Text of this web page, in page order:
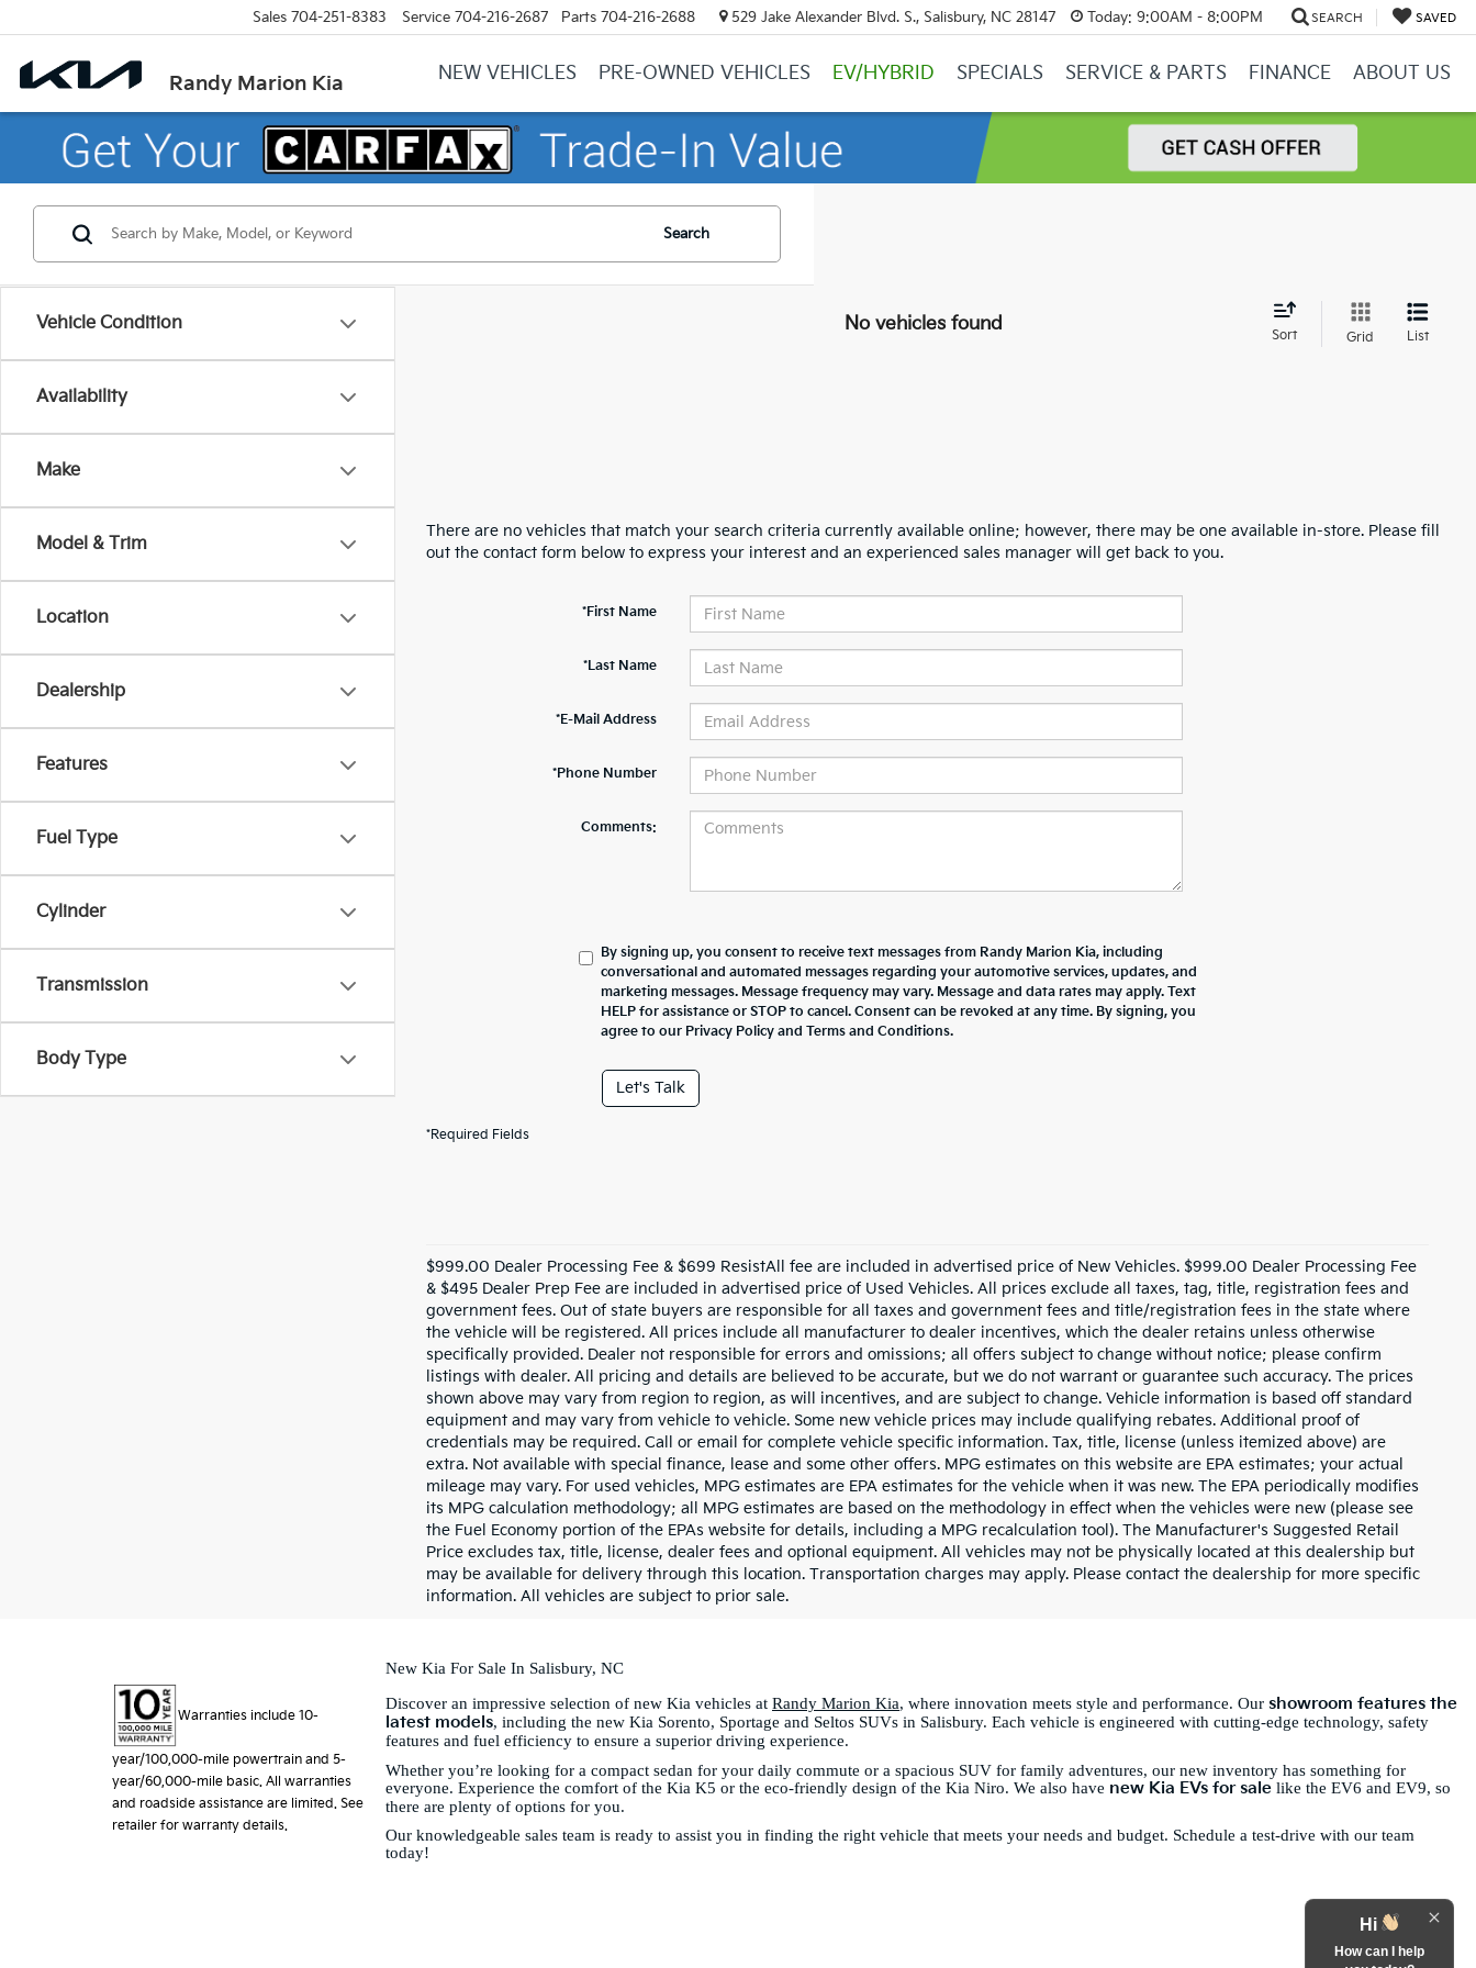
Randy Marion Kia
Sales 704-251-8383 Service 704-216-2687 Parts 704-216-2688 529 Jake Alexander Blvd. S., Salisbury, NC 28147 Today: 9:00AM - 8:00PM SEARCH SAVED
NEW VEHICLES PRE-OWNED VEHICLES EV/HYBRID SPECIALS SERVICE & PARTS FINANCE ABOUT US
Vehicle Condition
Availability
Make
Model & Trim
Location
Dealership
Features
Fuel Type
Cylinder
Transmission
Body Type
Search
No vehicles found
Sort Grid List
There are no vehicles that match your search criteria currently available online; however, there may be one available in-store. Please fill
out the contact form below to express your interest and an experienced sales manager will get back to you.
*First Name
*Last Name
*E-Mail Address
*Phone Number
Comments:
By signing up, you consent to receive text messages from Randy Marion Kia, including
conversational and automated messages regarding your automotive services, updates, and
marketing messages. Message frequency may vary. Message and data rates may apply. Text
HELP for assistance or STOP to cancel. Consent can be revoked at any time. By signing, you
agree to our Privacy Policy and Terms and Conditions.
Let's Talk
*Required Fields
$999.00 Dealer Processing Fee & $699 ResistAll fee are included in advertised price of New Vehicles. $999.00 Dealer Processing Fee
& $495 Dealer Prep Fee are included in advertised price of Used Vehicles. All prices exclude all taxes, tag, title, registration fees and
government fees. Out of state buyers are responsible for all taxes and government fees and title/registration fees in the state where
the vehicle will be registered. All prices include all manufacturer to dealer incentives, which the dealer retains unless otherwise
specifically provided. Dealer not responsible for errors and omissions; all offers subject to change without notice; please confirm
listings with dealer. All pricing and details are believed to be accurate, but we do not warrant or guarantee such accuracy. The prices
shown above may vary from region to region, as will incentives, and are subject to change. Vehicle information is based off standard
equipment and may vary from vehicle to vehicle. Some new vehicle prices may include qualifying rebates. Additional proof of
credentials may be required. Call or email for complete vehicle specific information. Tax, title, license (unless itemized above) are
extra. Not available with special finance, lease and some other offers. MPG estimates on this website are EPA estimates; your actual
mileage may vary. For used vehicles, MPG estimates are EPA estimates for the vehicle when it was new. The EPA periodically modifies
its MPG calculation methodology; all MPG estimates are based on the methodology in effect when the vehicles were new (please see
the Fuel Economy portion of the EPAs website for details, including a MPG recalculation tool). The Manufacturer's Suggested Retail
Price excludes tax, title, license, dealer fees and optional equipment. All vehicles may not be physically located at this dealership but
may be available for delivery through this location. Transportation charges may apply. Please contact the dealership for more specific
information. All vehicles are subject to prior sale.
New Kia For Sale In Salisbury, NC
Discover an impressive selection of new Kia vehicles at Randy Marion Kia, where innovation meets style and performance. Our showroom features the
latest models, including the new Kia Sorento, Sportage and Seltos SUVs in Salisbury. Each vehicle is engineered with cutting-edge technology, safety
features and fuel efficiency to ensure a superior driving experience.
Whether you’re looking for a compact sedan for your daily commute or a spacious SUV for family adventures, our new inventory has something for
everyone. Experience the comfort of the Kia K5 or the eco-friendly design of the Kia Niro. We also have new Kia EVs for sale like the EV6 and EV9, so
there are plenty of options for you.
Our knowledgeable sales team is ready to assist you in finding the right vehicle that meets your needs and budget. Schedule a test-drive with our team
today!
Warranties include 10-
year/100,000-mile powertrain and 5-
year/60,000-mile basic. All warranties
and roadside assistance are limited. See
retailer for warranty details.
Hi
How can I help